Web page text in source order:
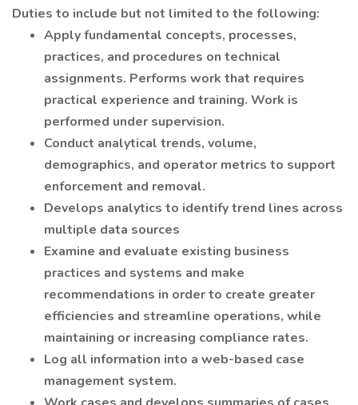
Duties to include but not limited to the following:
Apply fundamental concepts, processes,
practices, and procedures on technical
assignments. Performs work that requires
practical experience and training. Work is
performed under supervision.
Conduct analytical trends, volume,
demographics, and operator metrics to support
enforcement and removal.
Develops analytics to identify trend lines across
multiple data sources
Examine and evaluate existing business
practices and systems and make
recommendations in order to create greater
efficiencies and streamline operations, while
maintaining or increasing compliance rates.
Log all information into a web-based case
management system.